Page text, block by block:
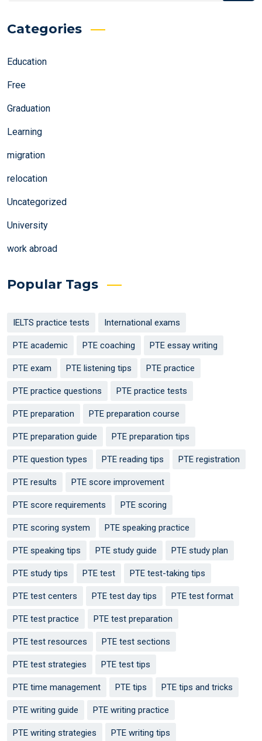
Categories
Education
Free
Graduation
Learning
migration
relocation
Uncategorized
University
work abroad
Popular Tags
IELTS practice tests International exams
PTE academic PTE coaching PTE essay writing
PTE exam PTE listening tips PTE practice
PTE practice questions PTE practice tests
PTE preparation PTE preparation course
PTE preparation guide PTE preparation tips
PTE question types PTE reading tips PTE registration
PTE results PTE score improvement
PTE score requirements PTE scoring
PTE scoring system PTE speaking practice
PTE speaking tips PTE study guide PTE study plan
PTE study tips PTE test PTE test-taking tips
PTE test centers PTE test day tips PTE test format
PTE test practice PTE test preparation
PTE test resources PTE test sections
PTE test strategies PTE test tips
PTE time management PTE tips PTE tips and tricks
PTE writing guide PTE writing practice
PTE writing strategies PTE writing tips